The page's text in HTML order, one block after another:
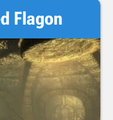
Flagon